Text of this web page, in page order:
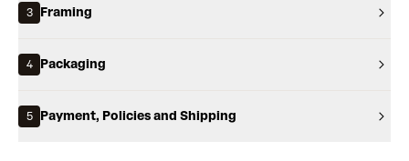
3 Framing
4 Packaging
5 Payment, Policies and Shipping